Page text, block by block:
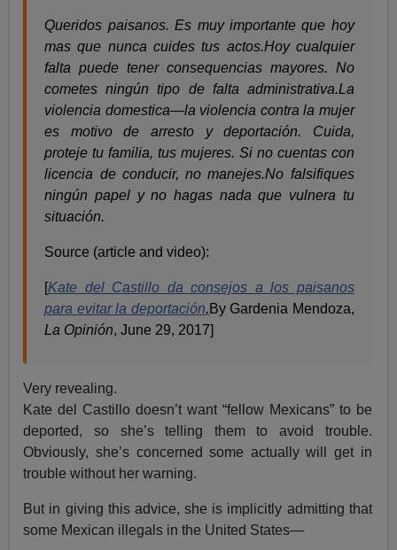
Queridos paisanos. Es muy importante que hoy
mas que nunca cuides tus actos.Hoy cualquier
falta puede tener consequencias mayores. No
cometes ningún tipo de falta administrativa.La
violencia domestica—la violencia contra la mujer
es motivo de arresto y deportación. Cuida,
proteje tu familia, tus mujeres. Si no cuentas con
licencia de conducir, no manejes.No falsifiques
ningún papel y no hagas nada que vulnera tu
situación.
Source (article and video):
[Kate del Castillo da consejos a los paisanos
para evitar la deportación, By Gardenia Mendoza,
La Opinión, June 29, 2017]
Very revealing.
Kate del Castillo doesn’t want “fellow Mexicans” to be
deported, so she’s telling them to avoid trouble.
Obviously, she’s concerned some actually will get in
trouble without her warning.
But in giving this advice, she is implicitly admitting that
some Mexican illegals in the United States—